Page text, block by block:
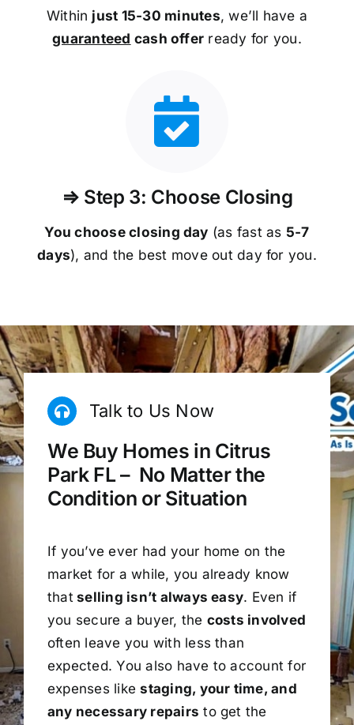
Within just 15-30 minutes, we’ll have a
guaranteed cash offer ready for you.
⇒ Step 3: Choose Closing
You choose closing day (as fast as 5-7
days), and the best move out day for you.
Talk to Us Now
We Buy Homes in Citrus
Park FL – No Matter the
Condition or Situation
If you’ve ever had your home on the
market for a while, you already know
that selling isn’t always easy. Even if
you secure a buyer, the costs involved
often leave you with less than
expected. You also have to account for
expenses likestaging, your time, and
any necessary repairs to get the